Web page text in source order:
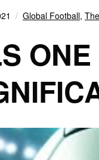
Global Football,